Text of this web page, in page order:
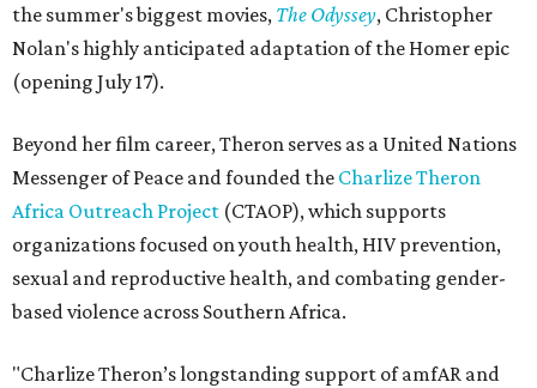
the summer's biggest movies, The Odyssey, Christopher
Nolan's highly anticipated adaptation of the Homer epic
(opening July 17).
Beyond her film career, Theron serves as a United Nations
Messenger of Peace and founded the Charlize Theron
Africa Outreach Project (CTAOP), which supports
organizations focused on youth health, HIV prevention,
sexual and reproductive health, and combating gender-
based violence across Southern Africa.
"Charlize Theron’s longstanding support of amfAR and